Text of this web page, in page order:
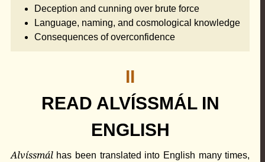
Deception and cunning over brute force
Language, naming, and cosmological knowledge
Consequences of overconfidence
II
READ ALVÍSSMÁL IN
ENGLISH
Alvíssmálhas been translated into English many times,